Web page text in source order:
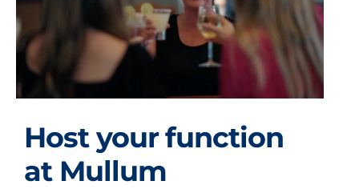
Host your function
at Mullum